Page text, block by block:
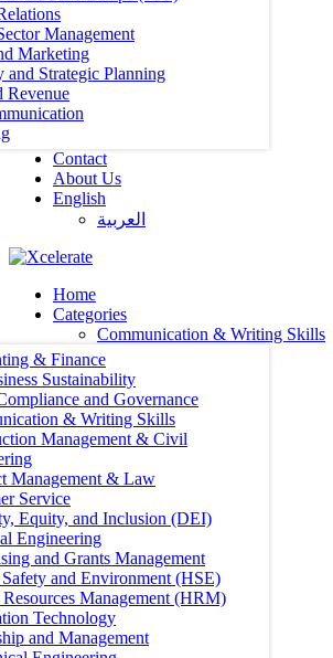
Management
Marketing
and Strategic Planning
Revenue
Contact
About Us
English
العربية‏
Home
Categories
Communication & Writing Skills
& Finance
Sustainability
and Governance
& Writing Skills
Management & Civil
Management & Law
Service
Equity, and Inclusion (DEI)
Engineering
and Grants Management
and Environment (HSE)
Management (HRM)
Technology
and Management